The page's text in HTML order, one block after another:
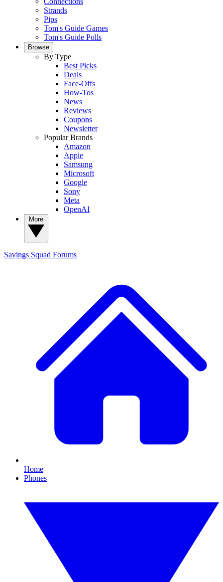
Strands
Pips
Tom's Guide Games
Tom's Guide Polls
Browse
By Type
Best Picks
Deals
Face-Offs
How-Tos
News
Reviews
Coupons
Newsletter
Popular Brands
Amazon
Apple
Samsung
Microsoft
Google
Sony
Meta
OpenAI
Savings Squad Forums
Home
Phones